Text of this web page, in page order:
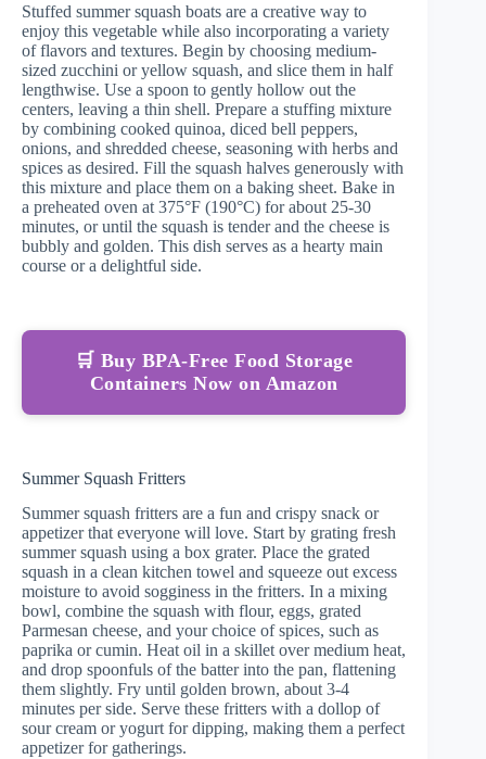
Stuffed summer squash boats are a creative way to
enjoy this vegetable while also incorporating a variety
of flavors and textures. Begin by choosing medium-
sized zucchini or yellow squash, and slice them in half
lengthwise. Use a spoon to gently hollow out the
centers, leaving a thin shell. Prepare a stuffing mixture
by combining cooked quinoa, diced bell peppers,
onions, and shredded cheese, seasoning with herbs and
spices as desired. Fill the squash halves generously with
this mixture and place them on a baking sheet. Bake in
a preheated oven at 375°F (190°C) for about 25-30
minutes, or until the squash is tender and the cheese is
bubbly and golden. This dish serves as a hearty main
course or a delightful side.
🛒 Buy BPA-Free Food Storage
Containers Now on Amazon
Summer Squash Fritters
Summer squash fritters are a fun and crispy snack or
appetizer that everyone will love. Start by grating fresh
summer squash using a box grater. Place the grated
squash in a clean kitchen towel and squeeze out excess
moisture to avoid sogginess in the fritters. In a mixing
bowl, combine the squash with flour, eggs, grated
Parmesan cheese, and your choice of spices, such as
paprika or cumin. Heat oil in a skillet over medium heat,
and drop spoonfuls of the batter into the pan, flattening
them slightly. Fry until golden brown, about 3-4
minutes per side. Serve these fritters with a dollop of
sour cream or yogurt for dipping, making them a perfect
appetizer for gatherings.